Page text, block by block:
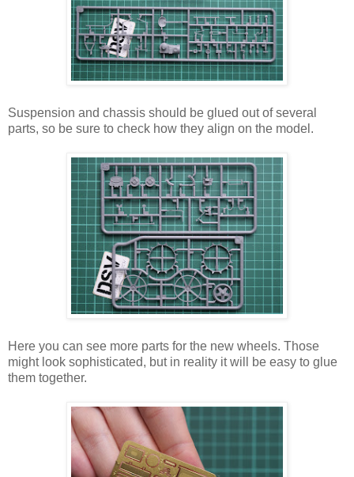
Suspension and chassis should be glued out of several
parts, so be sure to check how they align on the model.
Here you can see more parts for the new wheels. Those
might look sophisticated, but in reality it will be easy to glue
them together.